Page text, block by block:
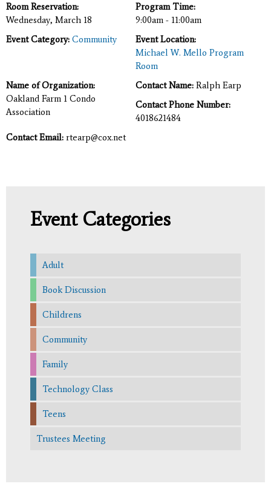
Room Reservation:
Wednesday, March 18
Program Time:
9:00am - 11:00am
Event Category: Community
Event Location:
Michael W. Mello Program
Room
Name of Organization:
Oakland Farm 1 Condo
Association
Contact Name: Ralph Earp
Contact Phone Number:
4018621484
Contact Email: rtearp@cox.net
Event Categories
Adult
Book Discussion
Childrens
Community
Family
Technology Class
Teens
Trustees Meeting